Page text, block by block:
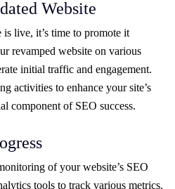
Website
live, it’s time to promote it
revamped website on various
initial traffic and engagement.
activities to enhance your site’s
component of SEO success.
of your website’s SEO
tools to track various metrics,